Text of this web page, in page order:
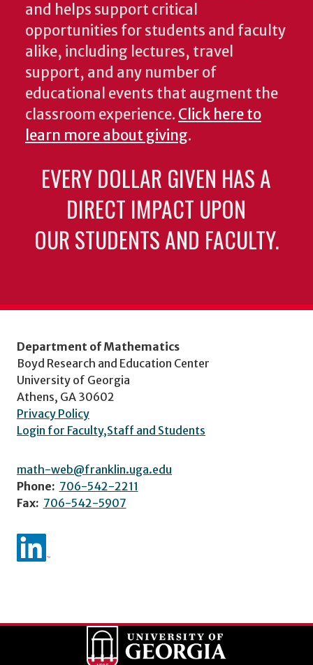
and helps support critical
opportunities for students and faculty
alike, including lectures, travel
support, and any number of
educational events that augment the
classroom experience. Click here to
learn more about giving.
EVERY DOLLAR GIVEN HAS A
DIRECT IMPACT UPON
OUR STUDENTS AND FACULTY.
Department of Mathematics
Boyd Research and Education Center
University of Georgia
Athens, GA 30602
Privacy Policy
Login for Faculty,Staff and Students
math-web@franklin.uga.edu
Phone: 706-542-2211
Fax: 706-542-5907